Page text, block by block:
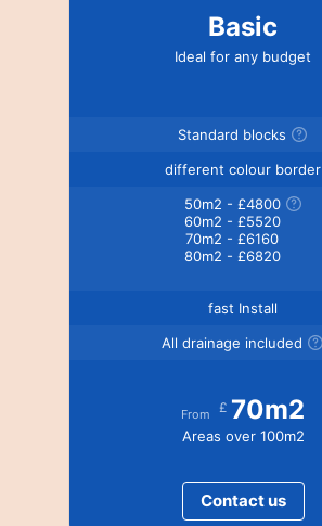
Basic
Ideal for any budget
Standard blocks
different colour border
50m2 - £4800
60m2 - £5520
70m2 - £6160
80m2 - £6820
fast Install
All drainage included
From £ 70m2
Areas over 100m2
Contact us